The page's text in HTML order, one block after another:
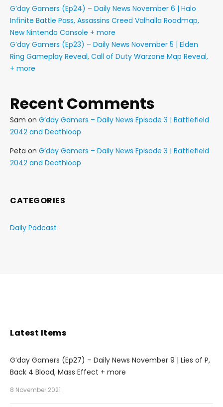
G’day Gamers (Ep24) – Daily News November 6 | Halo
Infinite Battle Pass, Assassins Creed Valhalla Roadmap,
New Nintendo Console + more
G’day Gamers (Ep23) – Daily News November 5 | Elden
Ring Gameplay Reveal, Call of Duty Warzone Map Reveal,
+ more
Recent Comments
Sam on G’day Gamers – Daily News Episode 3 | Battlefield
2042 and Deathloop
Peta on G’day Gamers – Daily News Episode 3 | Battlefield
2042 and Deathloop
CATEGORIES
Daily Podcast
Latest Items
G’day Gamers (Ep27) – Daily News November 9 | Lies of P,
Back 4 Blood, Mass Effect + more
8 November 2021